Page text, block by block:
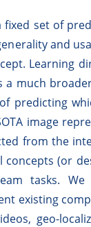
set of
and
Learning
a much
predicting
image
from the
(or
tasks.
existing
geo-